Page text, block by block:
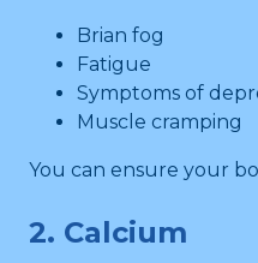
Brian fog
Fatigue
Symptoms of
Muscle cramping
You can ensure your
2. Calcium